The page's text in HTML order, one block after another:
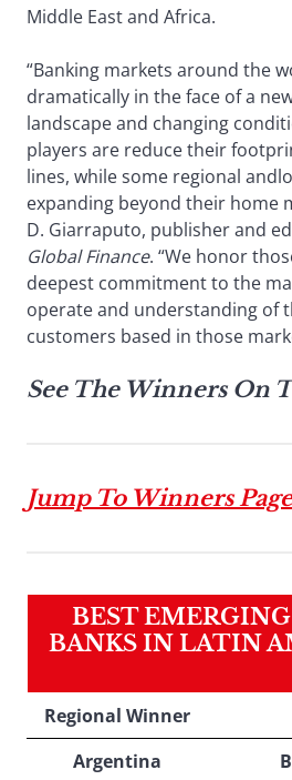
Middle East and Africa.
“Banking markets around the
dramatically in the face of a
landscape and changing
players are reduce their
lines, while some regional
expanding beyond their home
D. Giarraputo, publisher and
Global Finance. “We honor
deepest commitment to the
operate and understanding of
customers based in those
See The Winners On
Jump To Winners Page
BEST
BANKS IN LATIN
Regional Winner
Argentina